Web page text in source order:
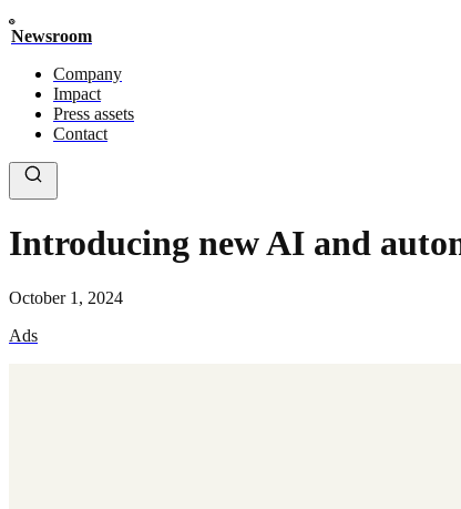
Newsroom
Company
Impact
Press assets
Contact
Introducing new AI and
October 1, 2024
Ads